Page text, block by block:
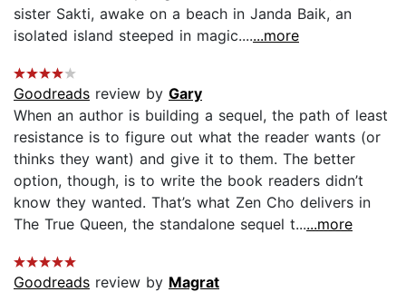
sister Sakti, awake on a beach in Janda Baik, an
isolated island steeped in magic.......more
Goodreads review by Gary
When an author is building a sequel, the path of least
resistance is to figure out what the reader wants (or
thinks they want) and give it to them. The better
option, though, is to write the book readers didn’t
know they wanted. That’s what Zen Cho delivers in
The True Queen, the standalone sequel t......more
Goodreads review by Magrat